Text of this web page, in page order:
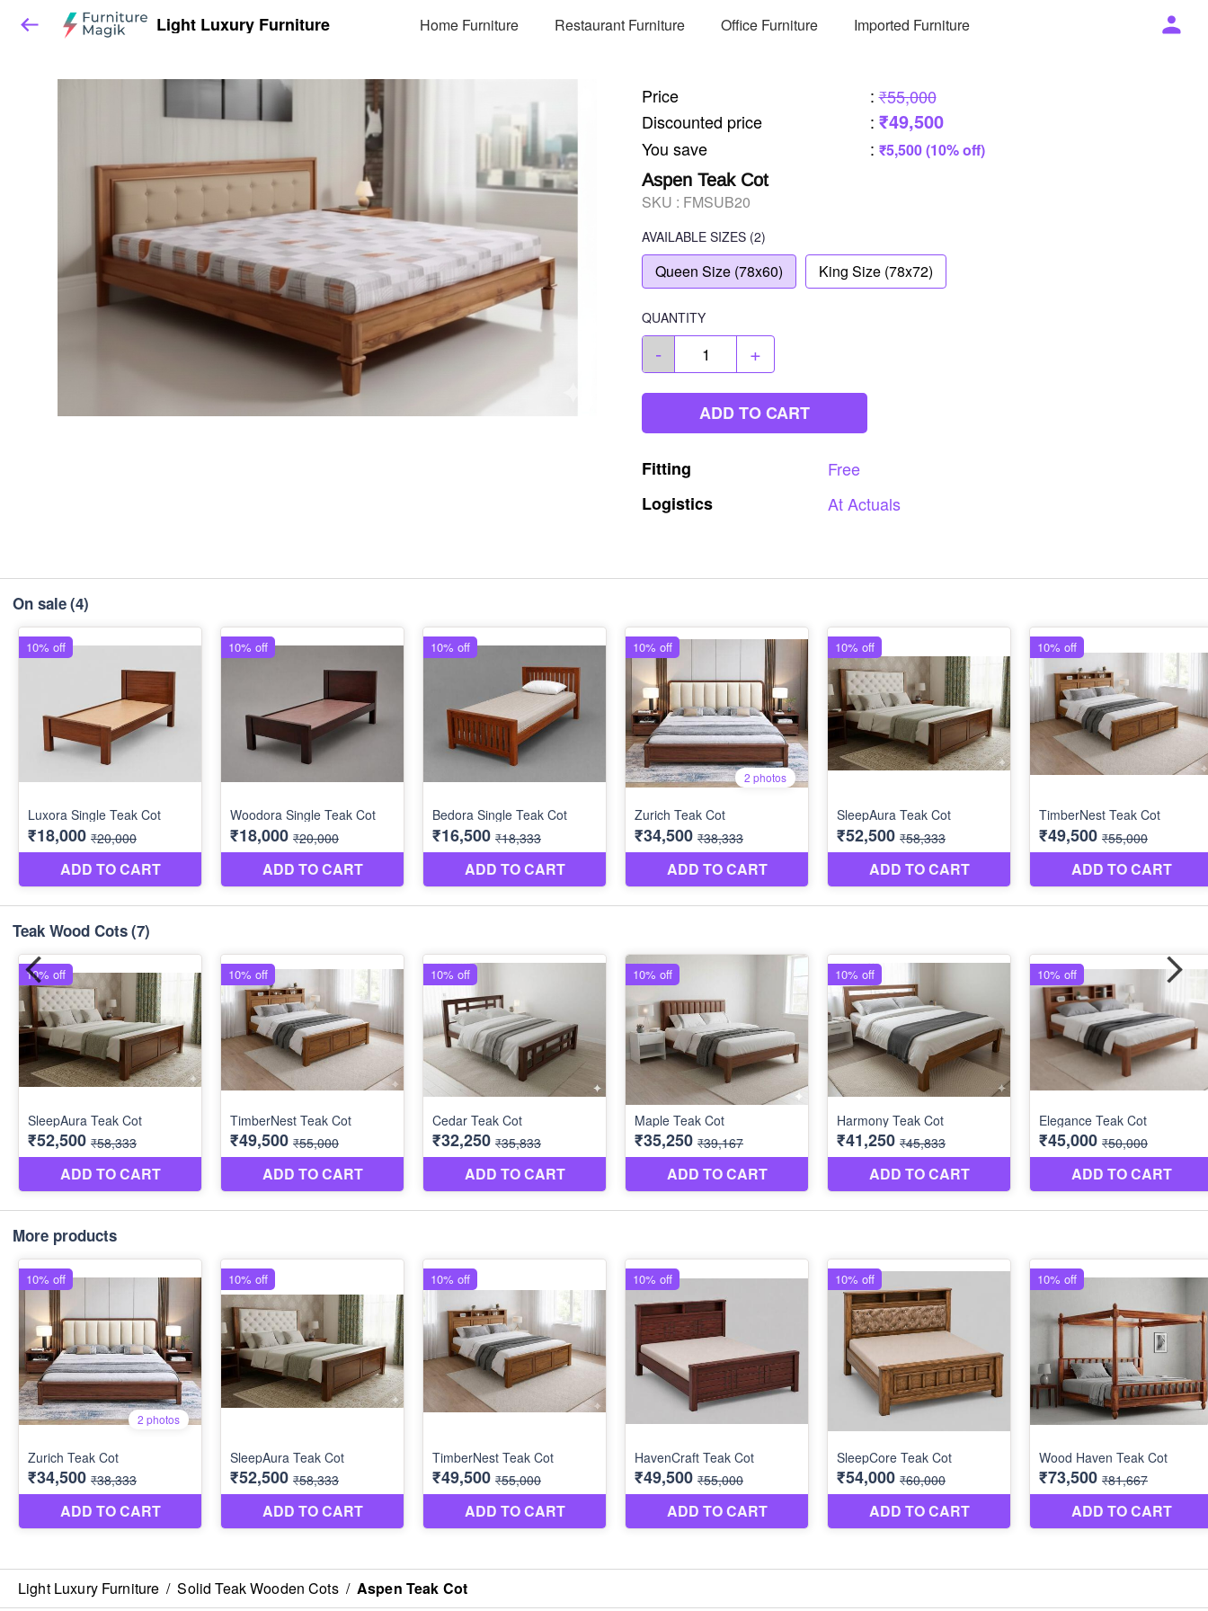
Light Luxury Furniture Home Furniture Restaurant Furniture Office Furniture Imported Furniture
Price : ₹55,000
Discounted price
: ₹49,500
You save : ₹5,500 (10% off)
Aspen Teak Cot
SKU : FMSUB20
AVAILABLE SIZES (2)
Queen Size (78x60) King Size (78x72)
QUANTITY
- +
ADD TO CART
Fitting
Free
Logistics
AtActuals
On sale(4)
Teak Wood Cots(7)
More products
Light Luxury Furniture / Solid Teak Wooden Cots / Aspen Teak Cot